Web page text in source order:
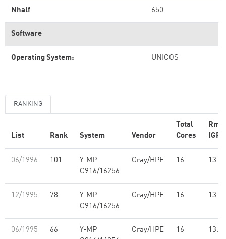
Nhalf 650
Software
Operating System: UNICOS
RANKING
List Rank System Vendor
Total
Cores
06/1996 101
Y-MP
C916/16256
Cray/HPE 16 13.70
12/1995 78
Y-MP
C916/16256
Cray/HPE 16 13.70
06/1995 66
Y-MP
Cray/HPE 16 13.70